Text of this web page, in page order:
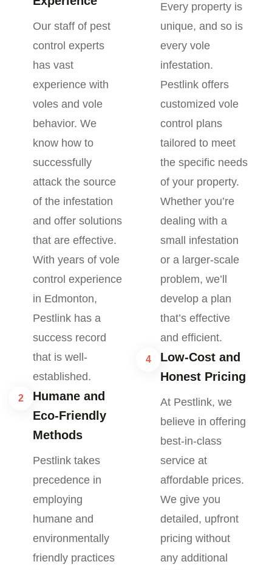
Our staff of pest
control experts
has vast
experience with
voles and vole
behavior. We
know how to
successfully
attack the source
of the infestation
and offer solutions
that are effective.
With years of vole
control experience
in Edmonton,
Pestlink has a
success record
that is well-
established.
2
Humane and
Eco-Friendly
Methods
Pestlink takes
precedence in
employing
humane and
environmentally
friendly practices
Every property is
unique, and so is
every vole
infestation.
Pestlink offers
customized vole
control plans
tailored to meet
the specific needs
of your property.
Whether you’re
dealing with a
small infestation
or a larger-scale
problem, we’ll
develop a plan
that’s effective
and efficient.
4
Low-Cost and
Honest Pricing
At Pestlink, we
believe in offering
best-in-class
service at
affordable prices.
We give you
detailed, upfront
pricing without
any additional